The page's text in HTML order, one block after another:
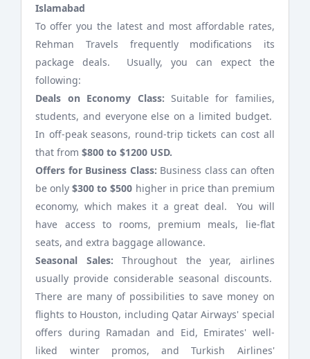
Islamabad
To offer you the latest and most affordable rates,
Rehman Travels frequently modifications its
package deals. Usually, you can expect the
following:
Deals on Economy Class: Suitable for families,
students, and everyone else on a limited budget.
In off-peak seasons, round-trip tickets can cost all
that from$800 to $1200 USD.
Offers for Business Class: Business class can often
be only$300 to $500 higher in price than premium
economy, which makes it a great deal. You will
have access to rooms, premium meals, lie-flat
seats, and extra baggage allowance.
Seasonal Sales:Throughout the year, airlines
usually provide considerable seasonal discounts.
There are many of possibilities to save money on
flights to Houston, including Qatar Airways' special
offers during Ramadan and Eid, Emirates' well-
liked winter promos, and Turkish Airlines'